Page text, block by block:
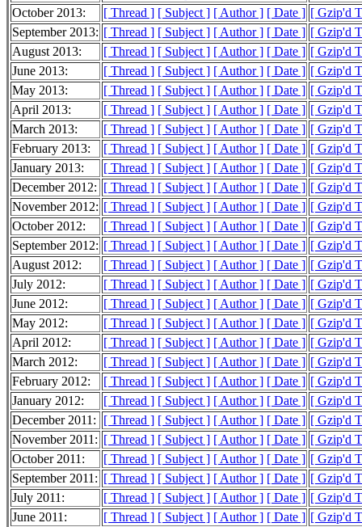
October 2013:
[ Thread ] [ Subject ] [ Author ] [ Date ] [ Gzip'd
September 2013: [ Thread ] [ Subject ] [ Author ] [ Date ] [ Gzip'd
August 2013:
[ Thread ] [ Subject ] [ Author ] [ Date ] [ Gzip'd
June 2013:
[ Thread ] [ Subject ] [ Author ] [ Date ] [ Gzip'd
May 2013:
[ Thread ] [ Subject ] [ Author ] [ Date ] [ Gzip'd
April 2013:
[ Thread ] [ Subject ] [ Author ] [ Date ] [ Gzip'd
March 2013:
[ Thread ] [ Subject ] [ Author ] [ Date ] [ Gzip'd
February 2013:
[ Thread ] [ Subject ] [ Author ] [ Date ] [ Gzip'd
January 2013:
[ Thread ] [ Subject ] [ Author ] [ Date ] [ Gzip'd
December 2012: [ Thread ] [ Subject ] [ Author ] [ Date ] [ Gzip'd
November 2012: [ Thread ] [ Subject ] [ Author ] [ Date ] [ Gzip'd
October 2012:
[ Thread ] [ Subject ] [ Author ] [ Date ] [ Gzip'd
September 2012: [ Thread ] [ Subject ] [ Author ] [ Date ] [ Gzip'd
August 2012:
[ Thread ] [ Subject ] [ Author ] [ Date ] [ Gzip'd
July 2012:
[ Thread ] [ Subject ] [ Author ] [ Date ] [ Gzip'd
June 2012:
[ Thread ] [ Subject ] [ Author ] [ Date ] [ Gzip'd
May 2012:
[ Thread ] [ Subject ] [ Author ] [ Date ] [ Gzip'd
April 2012:
[ Thread ] [ Subject ] [ Author ] [ Date ] [ Gzip'd
March 2012:
[ Thread ] [ Subject ] [ Author ] [ Date ] [ Gzip'd
February 2012:
[ Thread ] [ Subject ] [ Author ] [ Date ] [ Gzip'd
January 2012:
[ Thread ] [ Subject ] [ Author ] [ Date ] [ Gzip'd
December 2011:
[ Thread ] [ Subject ] [ Author ] [ Date ] [ Gzip'd
November 2011: [ Thread ] [ Subject ] [ Author ] [ Date ] [ Gzip'd
October 2011:
[ Thread ] [ Subject ] [ Author ] [ Date ] [ Gzip'd
September 2011: [ Thread ] [ Subject ] [ Author ] [ Date ] [ Gzip'd
July 2011:
[ Thread ] [ Subject ] [ Author ] [ Date ] [ Gzip'd
June 2011:
[ Thread ] [ Subject ] [ Author ] [ Date ] [ Gzip'd